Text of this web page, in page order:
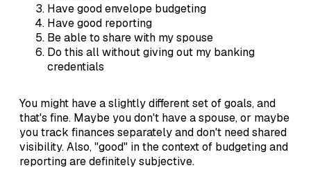
Have good envelope budgeting
Have good reporting
Be able to share with my spouse
Do this all without giving out my banking
credentials
You might have a slightly different set of goals, and
that's fine. Maybe you don't have a spouse, or maybe
you track finances separately and don't need shared
visibility. Also, "good" in the context of budgeting and
reporting are definitely subjective.